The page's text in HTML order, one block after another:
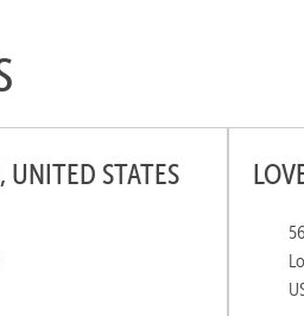
UNITED STATES